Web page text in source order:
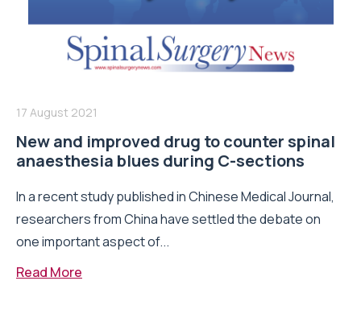
17 August 2021
New and improved drug to counter spinal
anaesthesia blues during C-sections
In a recent study published in Chinese Medical Journal,
researchers from China have settled the debate on
one important aspect of...
Read More